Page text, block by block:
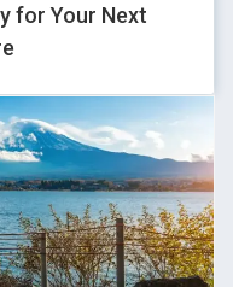
for Your Next